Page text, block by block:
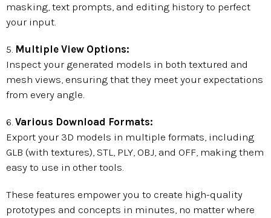
masking, text prompts, and editing history to perfect
your input.
5. Multiple View Options:
Inspect your generated models in both textured and
mesh views, ensuring that they meet your expectations
from every angle.
6. Various Download Formats:
Export your 3D models in multiple formats, including
GLB (with textures), STL, PLY, OBJ, and OFF, making them
easy to use in other tools.
These features empower you to create high-quality
prototypes and concepts in minutes, no matter where